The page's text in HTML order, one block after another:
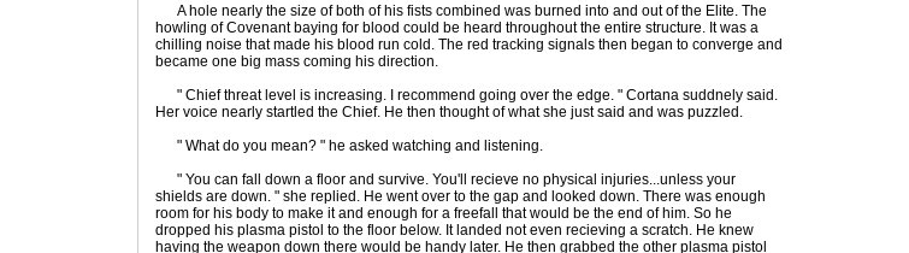
A hole nearly the size of both of his fists combined was burned into and out of the Elite. The
howling of Covenant baying for blood could be heard throughout the entire structure. It was a
chilling noise that made his blood run cold. The red tracking signals then began to converge and
became one big mass coming his direction.
" Chief threat level is increasing. I recommend going over the edge. " Cortana suddnely said.
Her voice nearly startled the Chief. He then thought of what she just said and was puzzled.
" What do you mean? " he asked watching and listening.
" You can fall down a floor and survive. You'll recieve no physical injuries...unless your
shields are down. " she replied. He went over to the gap and looked down. There was enough
room for his body to make it and enough for a freefall that would be the end of him. So he
dropped his plasma pistol to the floor below. It landed not even recieving a scratch. He knew
having the weapon down there would be handy later. He then grabbed the other plasma pistol